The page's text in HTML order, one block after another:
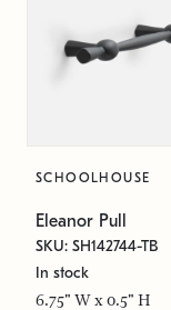
SCHOOLHOUSE
Eleanor Pull
SKU: SH142744-TB
In stock
6.75" W x 0.5" H